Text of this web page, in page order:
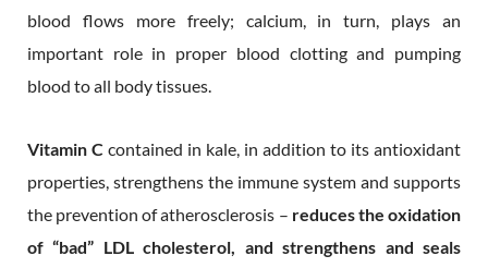
blood flows more freely; calcium, in turn, plays an
important role in proper blood clotting and pumping
blood to all body tissues.
Vitamin C contained in kale, in addition to its antioxidant
properties, strengthens the immune system and supports
the prevention of atherosclerosis – reduces the oxidation
of “bad” LDL cholesterol, and strengthens and seals